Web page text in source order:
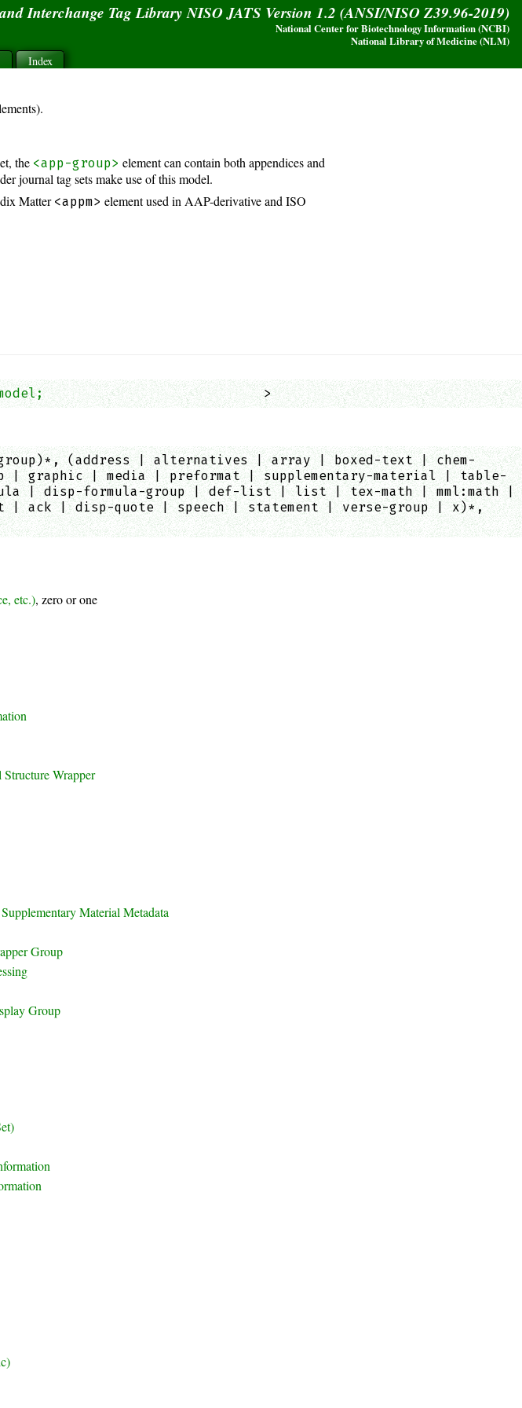
Interchange Tag Library NISO JATS Version 1.2 (ANSI/NISO Z39.96-2019)
National Center for Biotechnology Information (NCBI)
National Library of Medicine (NLM)
Index
the <app-group> element can contain both appendices and
journal tag sets make use of this model.
Matter <appm> element used in AAP-derivative and ISO
                            >
(address | alternatives | array | boxed-text | chem-
graphic | media | preformat | supplementary-material | table-
| disp-formula-group | def-list | list | tex-math | mml:math |
ack | disp-quote | speech | statement | verse-group | x)*,
etc.), zero or one
Structure Wrapper
Supplementary Material Metadata
Group
Group